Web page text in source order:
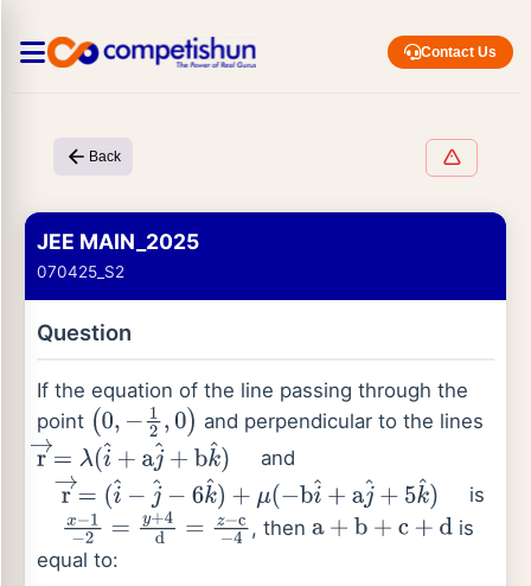
Contact Us
Back
JEE MAIN_2025
070425_S2
Question
If the equation of the line passing through the
point (0,−12,0)
and perpendicular to the lines
r→= λ(i^+aj ^+b k^ )
and
= (i^ −j^ −6 k^ )+ μ(−b i^+aj^+ 5k^)
is
1−2= y+ 4 d=z −c −4 , thena+b +c +d
is
equal to: